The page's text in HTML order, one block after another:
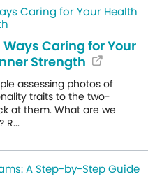
Caring for Your
Strength
assessing photos of
traits to the two-
at them. What are we
R...